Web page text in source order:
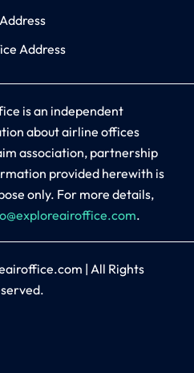
Address
is an independent
about airline offices
association, partnership
provided herewith is
only. For more details,
.
| All Rights